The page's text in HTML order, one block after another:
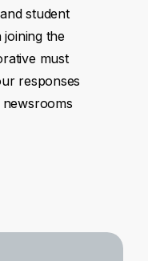
student
joining the
must
responses